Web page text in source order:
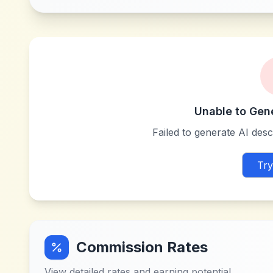
Unable to
Failed to generate AI
Commission Rates